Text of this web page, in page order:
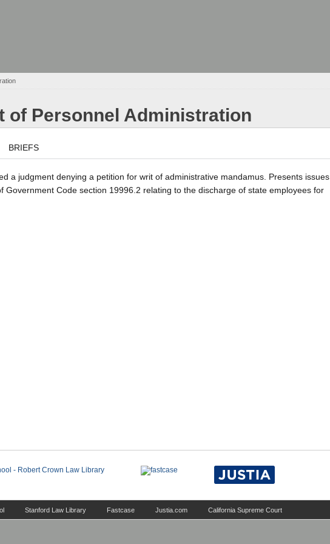
of Personnel Administration
BRIEFS
a judgment denying a petition for writ of administrative mandamus. Presents issues
Government Code section 19996.2 relating to the discharge of state employees for
Stanford Law Library Fastcase Justia.com California Supreme Court